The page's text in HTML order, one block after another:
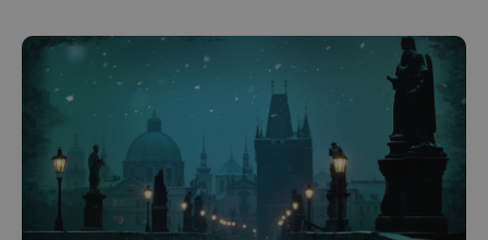
missing_agency_profile_modal_displayed .expats.cz